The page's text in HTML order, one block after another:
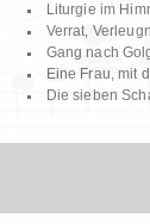
Liturgie im
Verrat,
Gang nach
Eine Frau, mit
Die sieben